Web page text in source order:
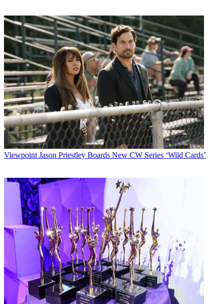
Viewpoint Jason Priestley Boards New CW Series ‘Wild Cards’